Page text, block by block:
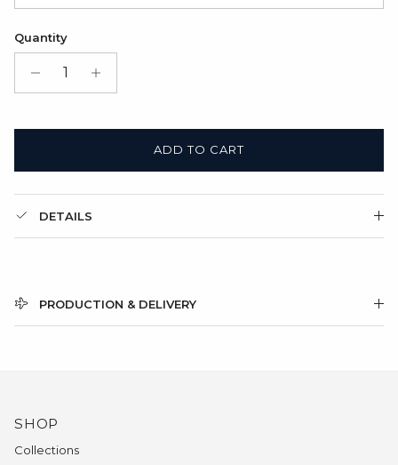
Quantity
ADD TO CART
DETAILS
PRODUCTION & DELIVERY
SHOP
Collections